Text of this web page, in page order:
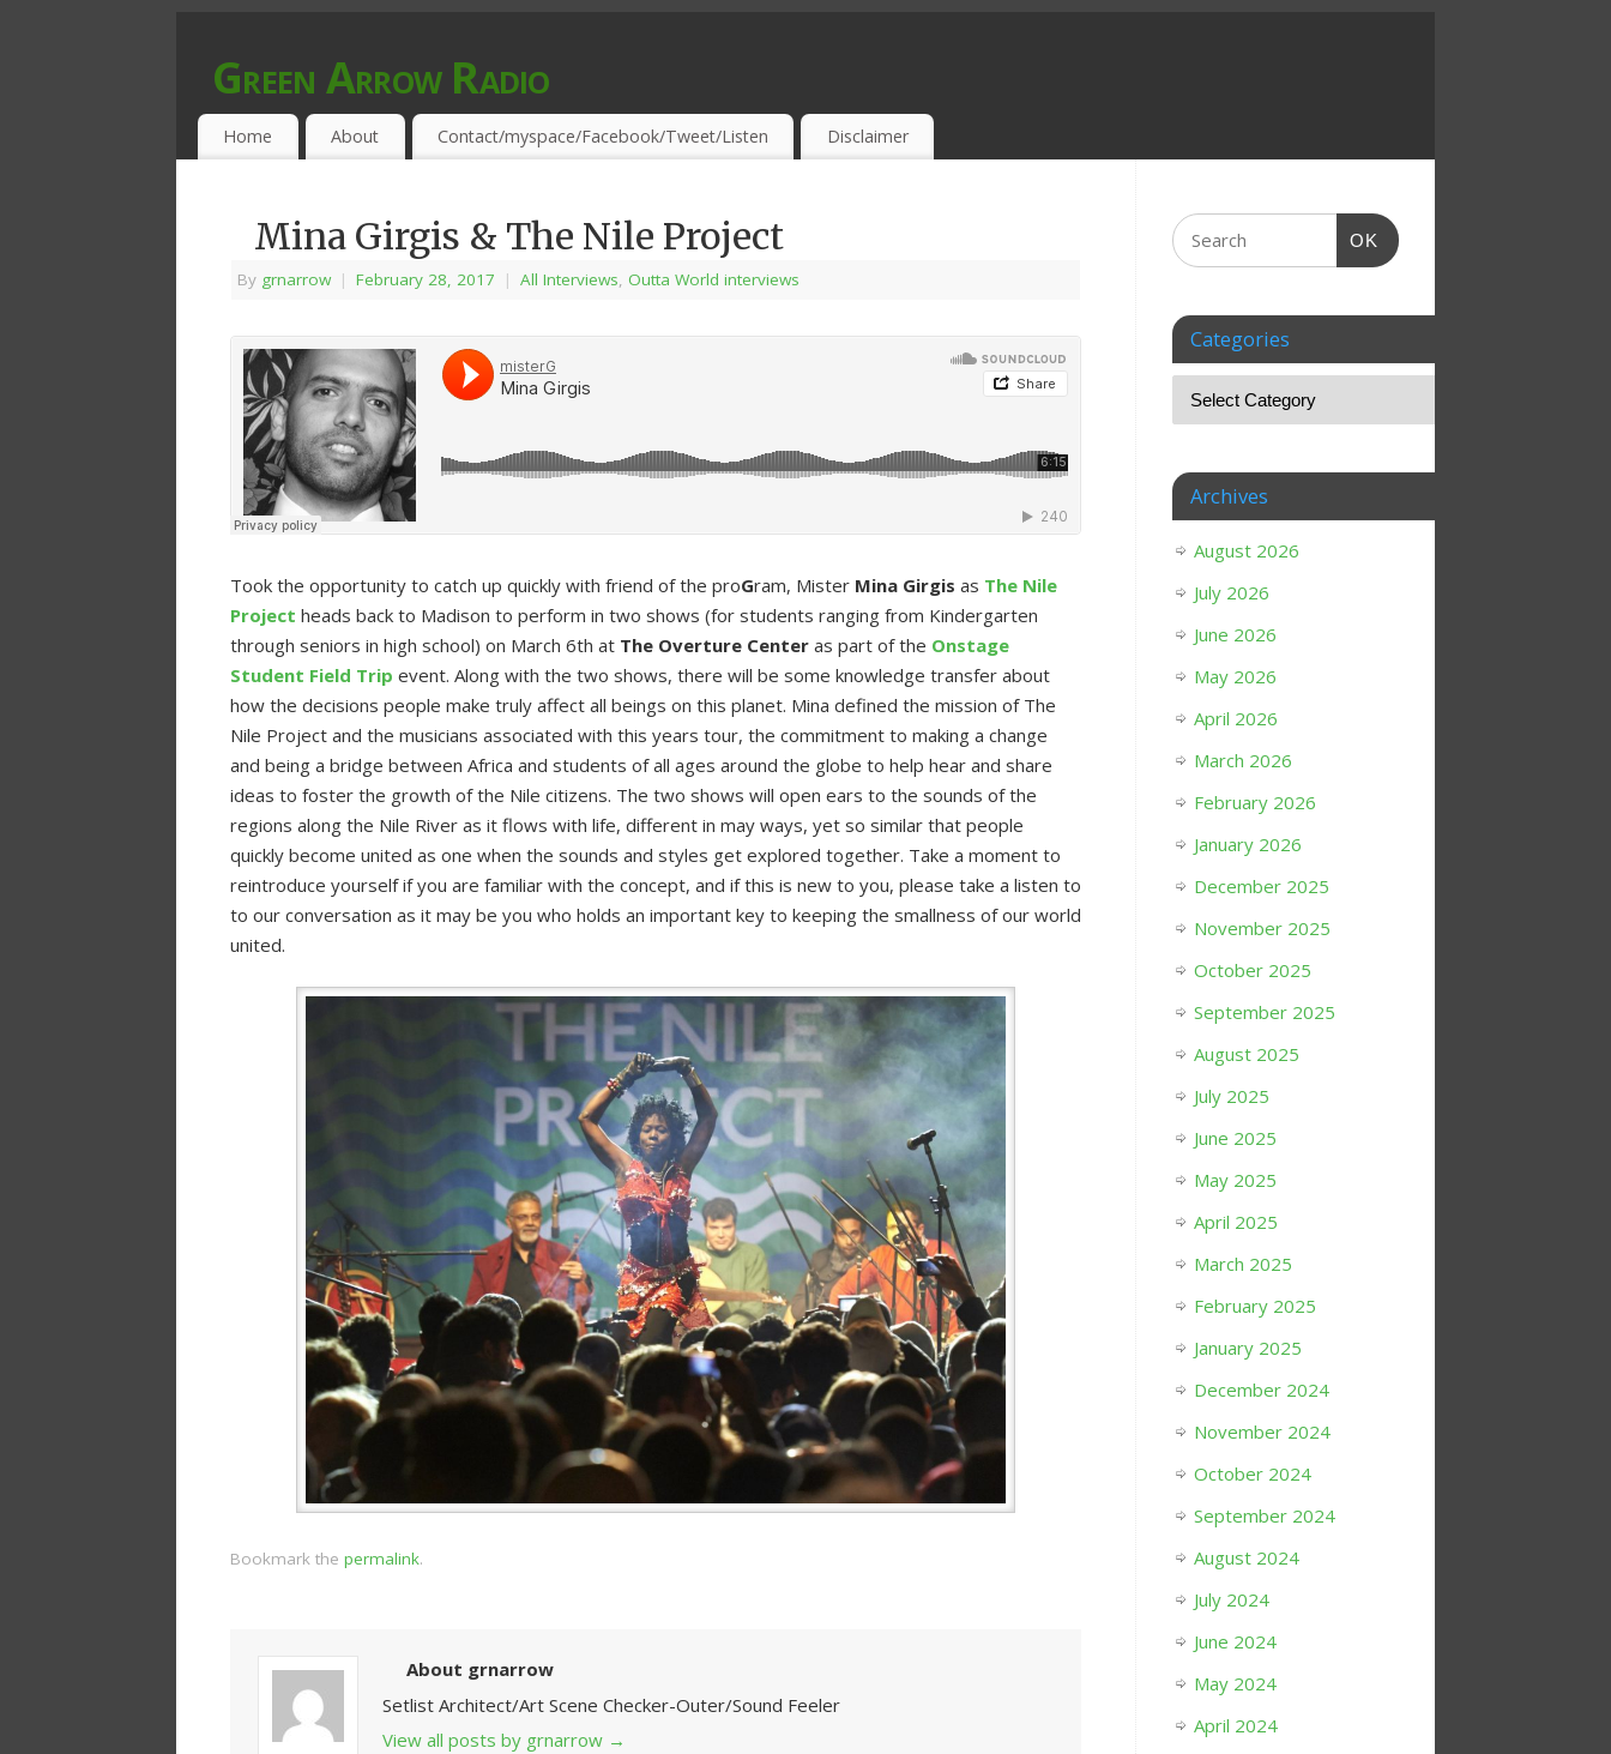
Green Arrow Radio
MUSIC PROGRAMMED FOR OPEN MINDS & THIRSTY EAR-HOLES!
Home About Contact/myspace/Facebook/Tweet/Listen Disclaimer
Mina Girgis & The Nile Project
By grnarrow | February 28, 2017 | All Interviews, Outta World interviews
Took the opportunity to catch up quickly with friend of the proGram, Mister Mina Girgis as The Nile
Project heads back to Madison to perform in two shows (for students ranging from Kindergarten
through seniors in high school) on March 6th at The Overture Center as part of the Onstage
Student Field Trip event. Along with the two shows, there will be some knowledge transfer about
how the decisions people make truly affect all beings on this planet. Mina defined the mission of The
Nile Project and the musicians associated with this years tour, the commitment to making a change
and being a bridge between Africa and students of all ages around the globe to help hear and share
ideas to foster the growth of the Nile citizens. The two shows will open ears to the sounds of the
regions along the Nile River as it flows with life, different in may ways, yet so similar that people
quickly become united as one when the sounds and styles get explored together. Take a moment to
reintroduce yourself if you are familiar with the concept, and if this is new to you, please take a listen to
to our conversation as it may be you who holds an important key to keeping the smallness of our world
united.
Bookmark the permalink.
About grnarrow
Setlist Architect/Art Scene Checker-Outer/Sound Feeler
View all posts by grnarrow →
OK
Categories
Archives
August 2026
July 2026
June 2026
May 2026
April 2026
March 2026
February 2026
January 2026
December 2025
November 2025
October 2025
September 2025
August 2025
July 2025
June 2025
May 2025
April 2025
March 2025
February 2025
January 2025
December 2024
November 2024
October 2024
September 2024
August 2024
July 2024
June 2024
May 2024
April 2024